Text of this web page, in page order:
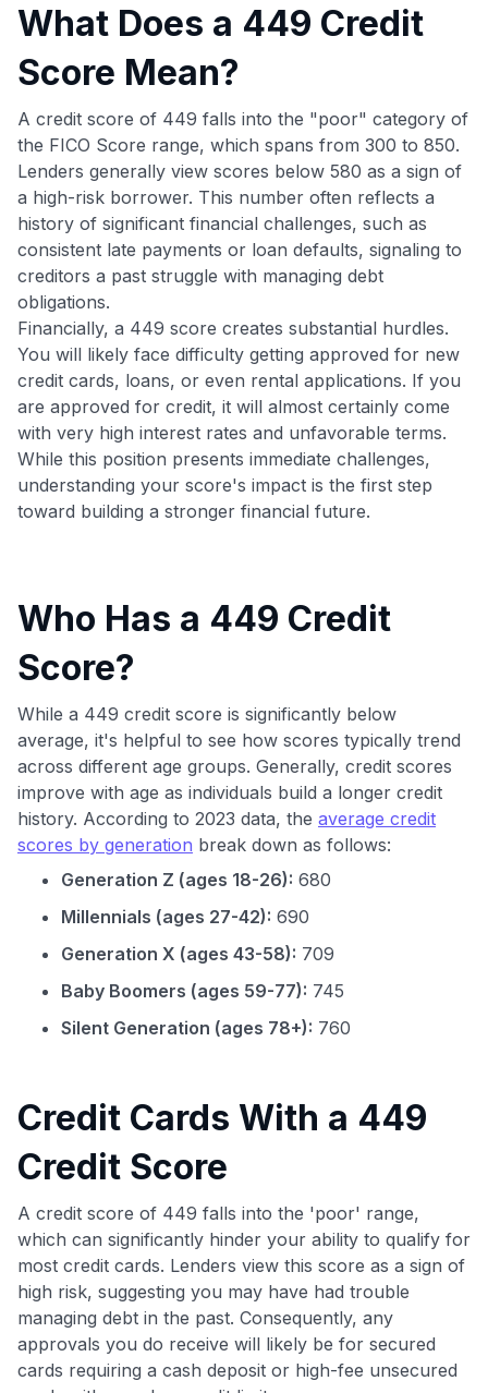
What Does a 449 Credit
Score Mean?
A credit score of 449 falls into the "poor" category of
the FICO Score range, which spans from 300 to 850.
Lenders generally view scores below 580 as a sign of
a high-risk borrower. This number often reflects a
history of significant financial challenges, such as
consistent late payments or loan defaults, signaling to
creditors a past struggle with managing debt
obligations.
Financially, a 449 score creates substantial hurdles.
You will likely face difficulty getting approved for new
credit cards, loans, or even rental applications. If you
are approved for credit, it will almost certainly come
with very high interest rates and unfavorable terms.
While this position presents immediate challenges,
understanding your score's impact is the first step
toward building a stronger financial future.
Who Has a 449 Credit
Score?
While a 449 credit score is significantly below
average, it's helpful to see how scores typically trend
across different age groups. Generally, credit scores
improve with age as individuals build a longer credit
history. According to 2023 data, the average credit
scores by generation break down as follows:
Generation Z (ages 18-26): 680
Millennials (ages 27-42): 690
Generation X (ages 43-58): 709
Baby Boomers (ages 59-77): 745
Silent Generation (ages 78+): 760
Credit Cards With a 449
Credit Score
A credit score of 449 falls into the 'poor' range,
which can significantly hinder your ability to qualify for
most credit cards. Lenders view this score as a sign of
high risk, suggesting you may have had trouble
managing debt in the past. Consequently, any
approvals you do receive will likely be for secured
cards requiring a cash deposit or high-fee unsecured